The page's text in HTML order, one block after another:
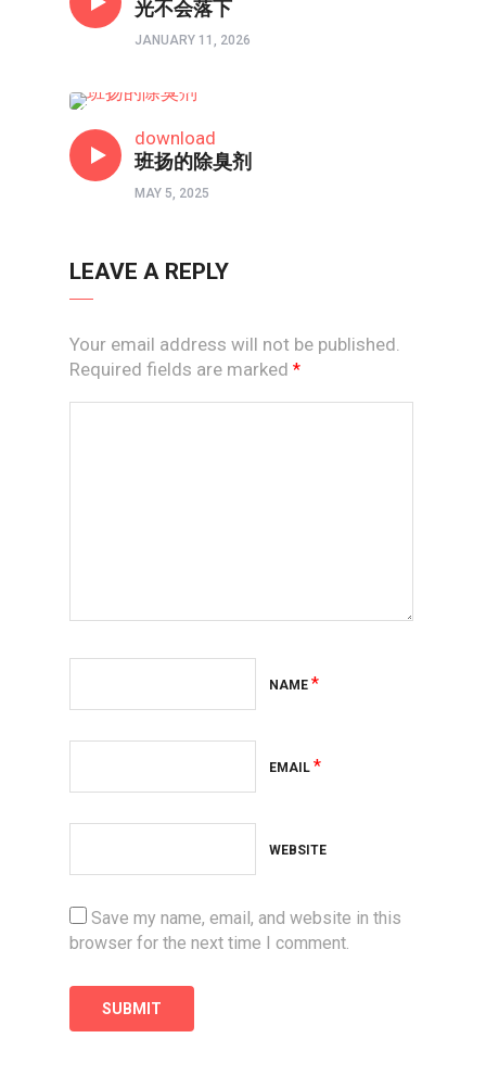
光不会落下
JANUARY 11, 2026
download
班扬的除臭剂
MAY 5, 2025
LEAVE A REPLY
Your email address will not be published.
Required fields are marked *
NAME *
EMAIL *
WEBSITE
Save my name, email, and website in this
browser for the next time I comment.